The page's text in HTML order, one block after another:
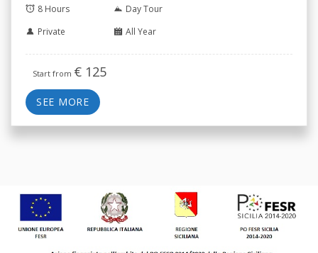
8 Hours
Day Tour
Private
All Year
Start from € 125
SEE MORE